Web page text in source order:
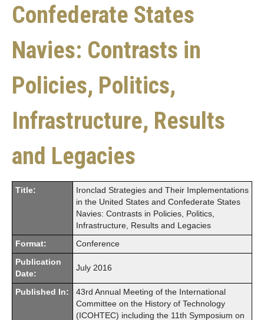
Confederate States
Navies: Contrasts in
Policies, Politics,
Infrastructure, Results
and Legacies
Title:
Ironclad Strategies and Their Implementations
in the United States and Confederate States
Navies: Contrasts in Policies, Politics,
Infrastructure, Results and Legacies
Format: Conference
Publication
Date:
July 2016
Published In:
43rd Annual Meeting of the International
Committee on the History of Technology
(ICOHTEC) including the 11th Symposium on